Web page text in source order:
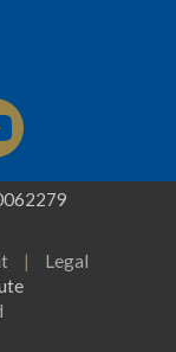
|
Legal